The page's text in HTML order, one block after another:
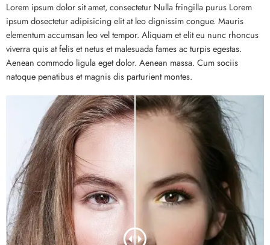
Lorem ipsum dolor sit amet, consectetur Nulla fringilla purus Lorem
ipsum dosectetur adipisicing elit at leo dignissim congue. Mauris
elementum accumsan leo vel tempor. Aliquam et elit eu nunc rhoncus
viverra quis at felis et netus et malesuada fames ac turpis egestas.
Aenean commodo ligula eget dolor. Aenean massa. Cum sociis
natoque penatibus et magnis dis parturient montes.